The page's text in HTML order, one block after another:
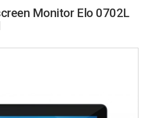
Monitor Elo 0702L